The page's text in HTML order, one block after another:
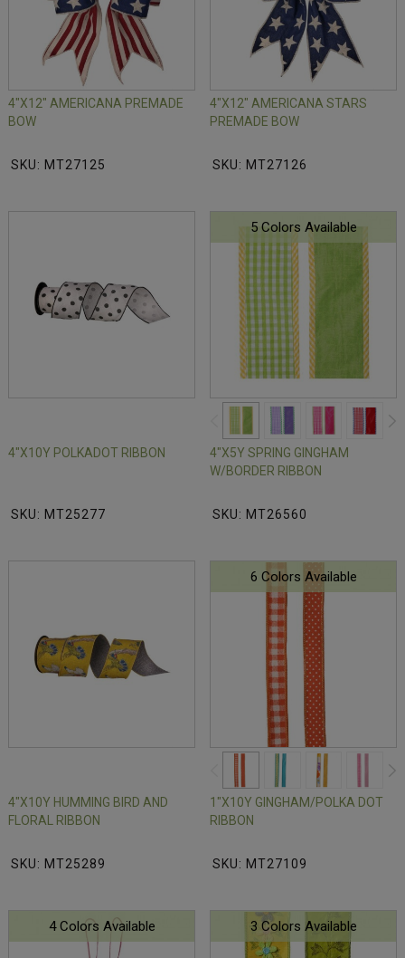
4"X12" AMERICANA PREMADE
BOW
SKU: MT27125
4"X12" AMERICANA STARS
PREMADE BOW
SKU: MT27126
4"X10Y POLKADOT RIBBON
SKU: MT25277
5 Colors Available
4"X5Y SPRING GINGHAM
W/BORDER RIBBON
SKU: MT26560
4"X10Y HUMMING BIRD AND
FLORAL RIBBON
SKU: MT25289
6 Colors Available
1"X10Y GINGHAM/POLKA DOT
RIBBON
SKU: MT27109
4 Colors Available 3 Colors Available